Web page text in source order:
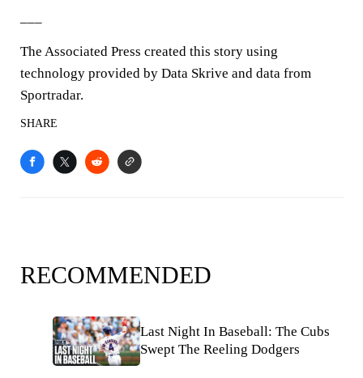
The Associated Press created this story using
technology provided by Data Skrive and data from
Sportradar.
SHARE
RECOMMENDED
Last Night In Baseball: The Cubs
Swept The Reeling Dodgers